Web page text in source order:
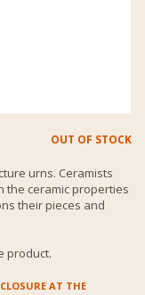
OUT OF STOCK
urns. Ceramists
the ceramic properties
their pieces and
product.
AT THE